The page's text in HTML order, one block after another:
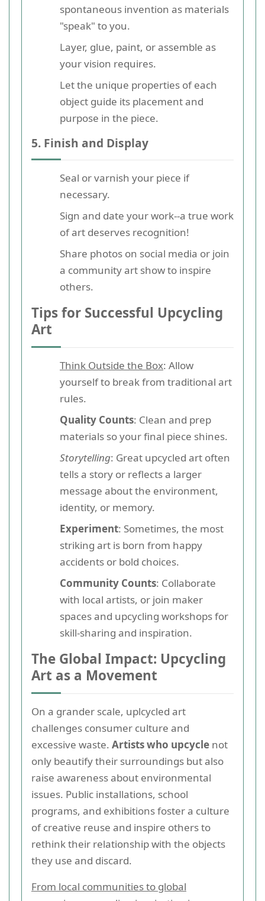
spontaneous invention as materials
"speak" to you.
Layer, glue, paint, or assemble as
your vision requires.
Let the unique properties of each
object guide its placement and
purpose in the piece.
5. Finish and Display
Seal or varnish your piece if
necessary.
Sign and date your work--a true work
of art deserves recognition!
Share photos on social media or join
a community art show to inspire
others.
Tips for Successful Upcycling
Art
Think Outside the Box: Allow
yourself to break from traditional art
rules.
Quality Counts: Clean and prep
materials so your final piece shines.
Storytelling: Great upcycled art often
tells a story or reflects a larger
message about the environment,
identity, or memory.
Experiment: Sometimes, the most
striking art is born from happy
accidents or bold choices.
Community Counts: Collaborate
with local artists, or join maker
spaces and upcycling workshops for
skill-sharing and inspiration.
The Global Impact: Upcycling
Art as a Movement
On a grander scale, uplcycled art
challenges consumer culture and
excessive waste. Artists who upcycle not
only beautify their surroundings but also
raise awareness about environmental
issues. Public installations, school
programs, and exhibitions foster a culture
of creative reuse and inspire others to
rethink their relationship with the objects
they use and discard.
From local communities to global